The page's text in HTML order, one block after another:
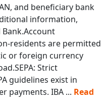
and beneficiary bank
information,
residents are permitted
or foreign currency
Strict
guidelines exist in
payments. IBA ... Read